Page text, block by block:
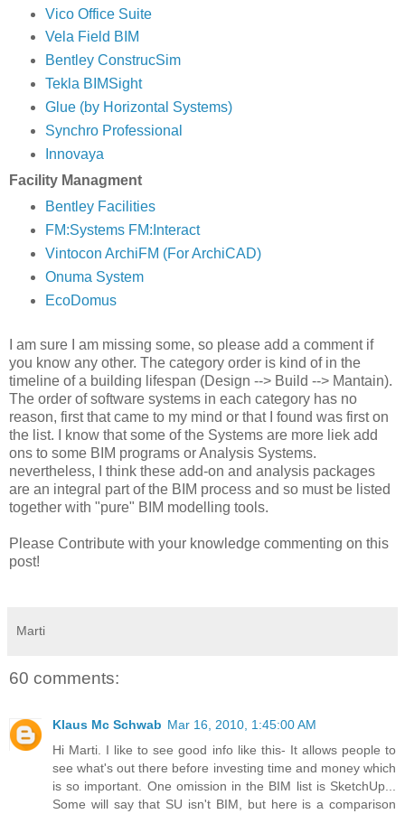
Vico Office Suite
Vela Field BIM
Bentley ConstrucSim
Tekla BIMSight
Glue (by Horizontal Systems)
Synchro Professional
Innovaya
Facility Managment
Bentley Facilities
FM:Systems FM:Interact
Vintocon ArchiFM (For ArchiCAD)
Onuma System
EcoDomus
I am sure I am missing some, so please add a comment if
you know any other. The category order is kind of in the
timeline of a building lifespan (Design --> Build --> Mantain).
The order of software systems in each category has no
reason, first that came to my mind or that I found was first on
the list. I know that some of the Systems are more liek add
ons to some BIM programs or Analysis Systems.
nevertheless, I think these add-on and analysis packages
are an integral part of the BIM process and so must be listed
together with "pure" BIM modelling tools.
Please Contribute with your knowledge commenting on this
post!
Marti
60 comments:
Klaus Mc Schwab Mar 16, 2010, 1:45:00 AM
Hi Marti. I like to see good info like this- It allows people to
see what's out there before investing time and money which
is so important. One omission in the BIM list is SketchUp...
Some will say that SU isn't BIM, but here is a comparison